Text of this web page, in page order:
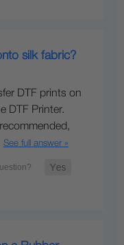
silk fabric?
DTF prints on
DTF Printer.
See full answer »